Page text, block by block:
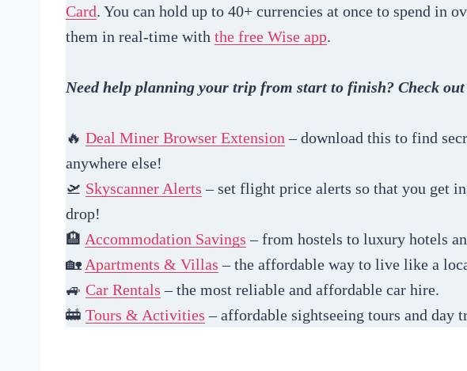
Card. You can hold up to 40+ currencies at once to spend in
them in real-time with the free Wise app.
Need help planning your trip from start to finish? Check
🔥 Deal Miner Browser Extension – download this to find
anywhere else!
🛫 Skyscanner Alerts – set flight price alerts so that you get
drop!
🏨 Accommodation Savings – from hostels to luxury hotels
🏡 Apartments & Villas – the affordable way to live like a
🚙 Car Rentals – the most reliable and affordable car hire.
🚋 Tours & Activities – affordable sightseeing tours and day